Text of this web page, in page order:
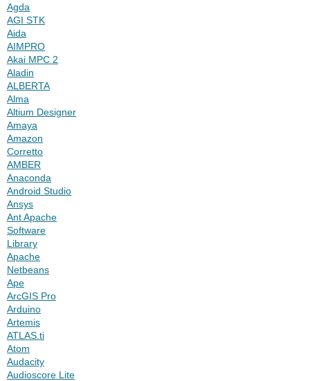
Agda
AGI STK
Aida
AIMPRO
Akai MPC 2
Aladin
ALBERTA
Alma
Altium Designer
Amaya
Amazon
Corretto
AMBER
Anaconda
Android Studio
Ansys
Ant Apache
Software
Library
Apache
Netbeans
Ape
ArcGIS Pro
Arduino
Artemis
ATLAS.ti
Atom
Audacity
Audioscore Lite